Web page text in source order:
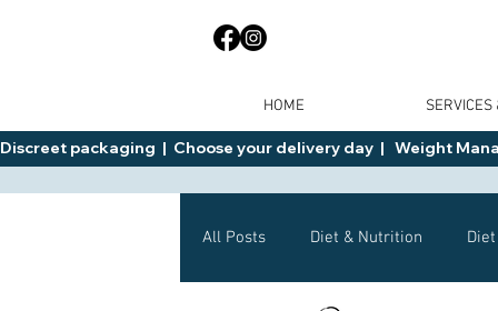
HOME SERVICES
Discreet packaging  |  Choose your delivery day  |   Weight
All Posts Diet & Nutrition